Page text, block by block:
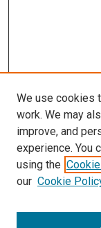
We use cookies
work. We may
improve, and
experience. You
using the
our Cookie